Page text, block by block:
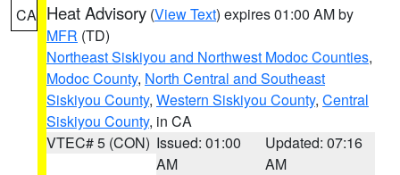
CA Heat Advisory (View Text) expires 01:00 AM by
MFR (TD)
Northeast Siskiyou and Northwest Modoc Counties,
Modoc County, North Central and Southeast
Siskiyou County, Western Siskiyou County, Central
Siskiyou County, in CA
VTEC# 5 (CON) Issued: 01:00
AM
Updated: 07:16
AM